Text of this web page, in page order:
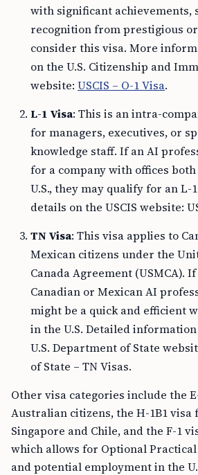
with significant achievements,
recognition from prestigious
consider this visa. More
on the U.S. Citizenship and
website: USCIS – O-1 Visa.
L-1 Visa: This is an intra-
for managers, executives, or
knowledge staff. If an AI
for a company with offices
U.S., they may qualify for an L-
details on the USCIS website:
TN Visa: This visa applies to
Mexican citizens under the
Canada Agreement (USMCA).
Canadian or Mexican AI
might be a quick and efficient
in the U.S. Detailed
U.S. Department of State
of State – TN Visas.
Other visa categories include the
Australian citizens, the H-1B1 visa
Singapore and Chile, and the F-1
which allows for Optional
and potential employment in the